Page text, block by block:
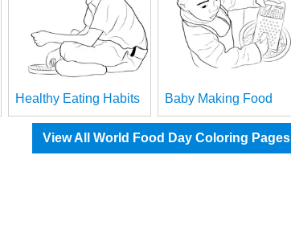
Healthy Eating Habits Baby Making Food
View All World Food Day Coloring Pages